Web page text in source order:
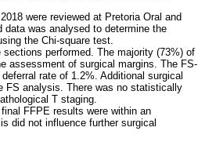
were reviewed at Pretoria Oral and
was analysed to determine the
the Chi-square test.
performed. The majority (73%) of
assessment of surgical margins. The FS-
rate of 1.2%. Additional surgical
FS analysis. There was no statistically
T staging.
FFPE results were within an
did not influence further surgical